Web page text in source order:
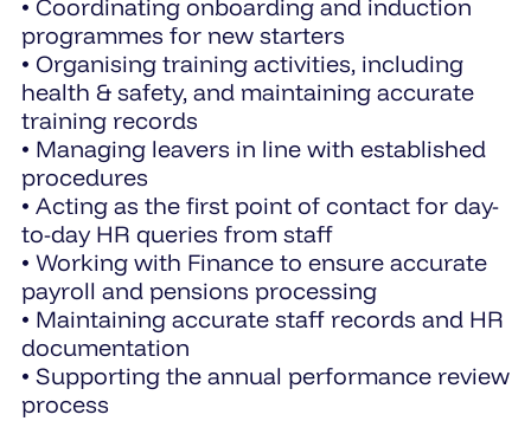
• Coordinating onboarding and induction
programmes for new starters
• Organising training activities, including
health & safety, and maintaining accurate
training records
• Managing leavers in line with established
procedures
• Acting as the first point of contact for day-
to-day HR queries from staff
• Working with Finance to ensure accurate
payroll and pensions processing
• Maintaining accurate staff records and HR
documentation
• Supporting the annual performance review
process